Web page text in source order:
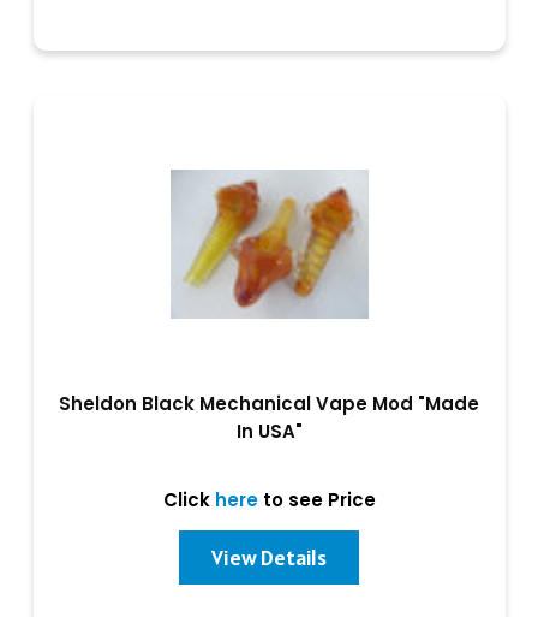
Sheldon Black Mechanical Vape Mod "Made
In USA"
Click hereto see Price
View Details